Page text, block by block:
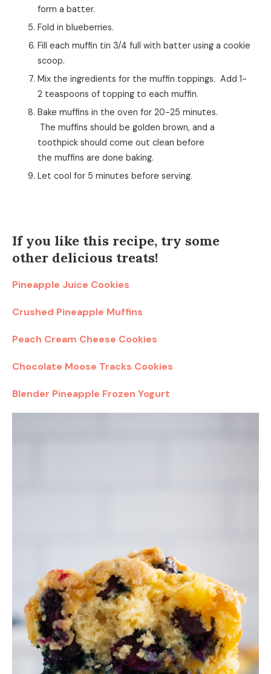
form a batter.
Fold in blueberries.
Fill each muffin tin 3/4 full with batter using a cookie
scoop.
Mix the ingredients for the muffin toppings. Add 1-
2 teaspoons of topping to each muffin.
Bake muffins in the oven for 20-25 minutes.
The muffins should be golden brown, and a
toothpick should come out clean before
the muffins are done baking.
Let cool for 5 minutes before serving.
If you like this recipe, try some
other delicious treats!
Pineapple Juice Cookies
Crushed Pineapple Muffins
Peach Cream Cheese Cookies
Chocolate Moose Tracks Cookies
Blender Pineapple Frozen Yogurt